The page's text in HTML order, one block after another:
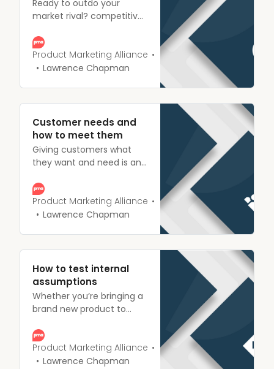
Ready to outdo your
market rival? competitive
weaknesses, and improves
your product or service.
Here’s how to set the
Product Marketing Alliance
Lawrence Chapman
Customer needs and
how to meet them
Giving customers what
they want and need is an
marketing. Check out our
insights on how to identify
and act upon customer
Product Marketing Alliance
Lawrence Chapman
How to test internal
assumptions
Whether you’re bringing a
brand new product to
something you’ve already
got validating
assumptions early,
Product Marketing Alliance
Lawrence Chapman